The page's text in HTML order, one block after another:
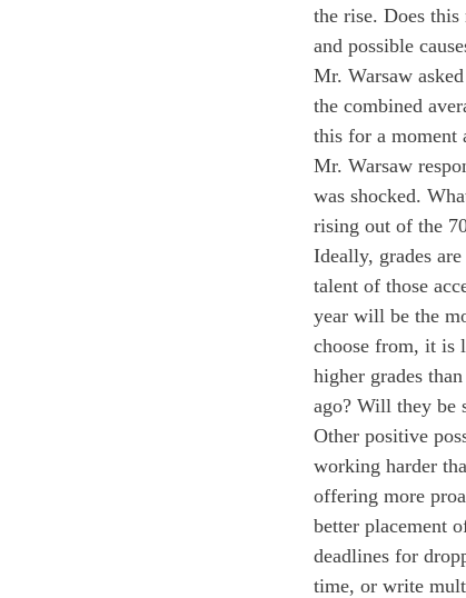
the rise. Does
and possible
Mr. Warsaw
the combined
this for a moment
Mr. Warsaw
was shocked.
rising out of the
Ideally, grades
talent of those
year will be the
choose from, it is
higher grades
ago? Will they be
Other positive
working harder
offering more
better placement
deadlines for
time, or write